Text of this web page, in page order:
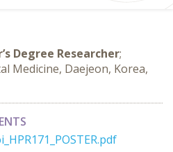
Degree Researcher;
Medicine, Daejeon, Korea,